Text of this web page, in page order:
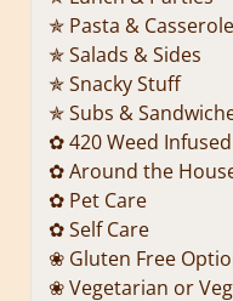
✯ Pasta &
✯ Salads & Sides
✯ Snacky Stuff
✯ Subs &
✿ 420 Weed Infused
✿ Around the
✿ Pet Care
✿ Self Care
❀ Gluten Free
❀ Vegetarian or